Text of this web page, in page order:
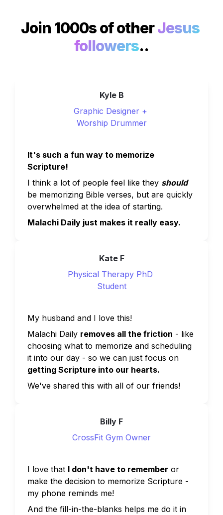
Join 1000s of other Jesus
followers..
Kyle B
Graphic Designer +
Worship Drummer
It's such a fun way to memorize
Scripture!
I think a lot of people feel like they should
be memorizing Bible verses, but are quickly
overwhelmed at the idea of starting.
Malachi Daily just makes it really easy.
Kate F
Physical Therapy PhD
Student
My husband and I love this!
Malachi Daily removes all the friction - like
choosing what to memorize and scheduling
getting Scripture into our hearts.
We've shared this with all of our friends!
Billy F
CrossFit Gym Owner
I love that I don't have to remember or
make the decision to memorize Scripture -
my phone reminds me!